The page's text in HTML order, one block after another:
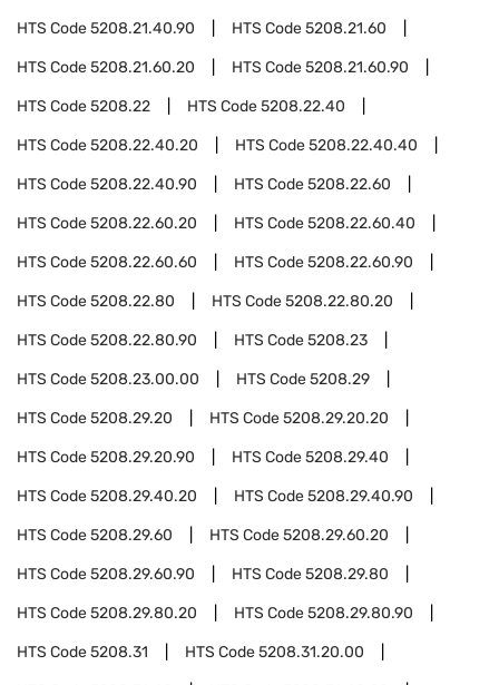
HTS Code5208.21.40.90 HTS Code5208.21.60
HTS Code5208.21.60.20 HTS Code5208.21.60.90
HTS Code5208.22 HTS Code5208.22.40
HTS Code5208.22.40.20 HTS Code5208.22.40.40
HTS Code5208.22.40.90 HTS Code5208.22.60
HTS Code5208.22.60.20 HTS Code5208.22.60.40
HTS Code5208.22.60.60 HTS Code5208.22.60.90
HTS Code5208.22.80 HTS Code5208.22.80.20
HTS Code5208.22.80.90 HTS Code5208.23
HTS Code5208.23.00.00 HTS Code5208.29
HTS Code5208.29.20 HTS Code5208.29.20.20
HTS Code5208.29.20.90 HTS Code5208.29.40
HTS Code5208.29.40.20 HTS Code5208.29.40.90
HTS Code5208.29.60 HTS Code5208.29.60.20
HTS Code5208.29.60.90 HTS Code5208.29.80
HTS Code5208.29.80.20 HTS Code5208.29.80.90
HTS Code5208.31 HTS Code5208.31.20.00